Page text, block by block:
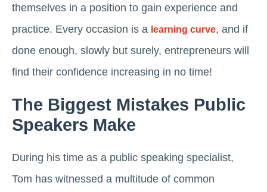
themselves in a position to gain experience and
practice. Every occasion is a learning curve, and if
done enough, slowly but surely, entrepreneurs will
find their confidence increasing in no time!
The Biggest Mistakes Public
Speakers Make
During his time as a public speaking specialist,
Tom has witnessed a multitude of common